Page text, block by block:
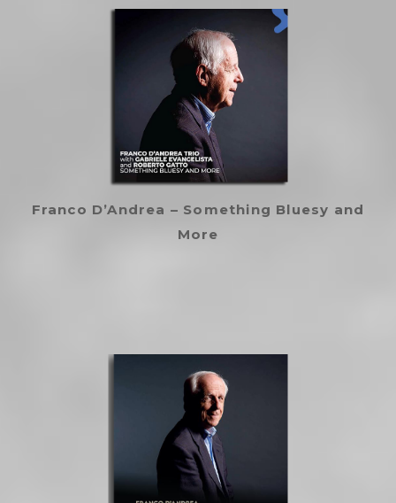
Franco D’Andrea – Something Bluesy and
More